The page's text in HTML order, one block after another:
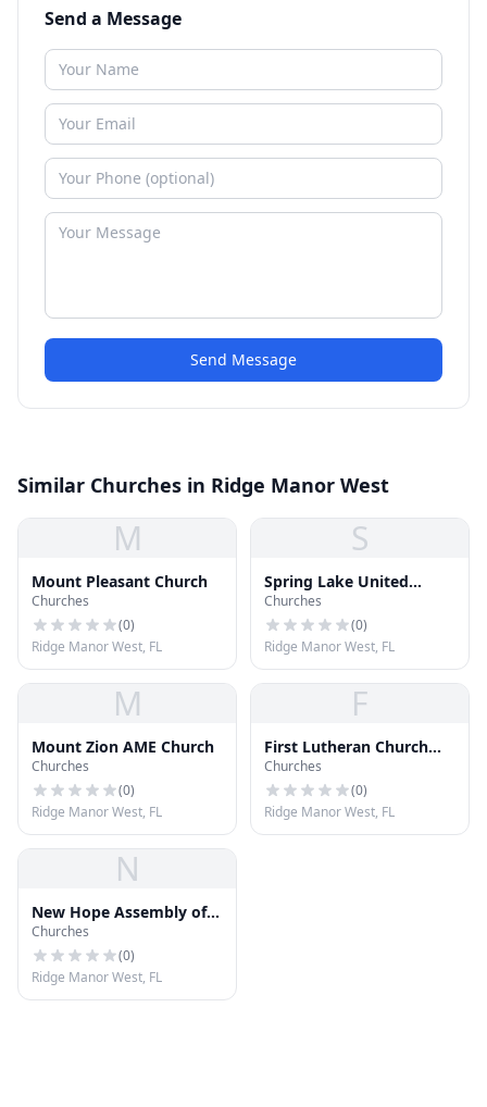
Send a Message
Send Message
Similar Churches in Ridge Manor West
M
Mount Pleasant Church
Churches
(0)
Ridge Manor West, FL
S
Spring Lake United
Methodist Church
Churches
(0)
Ridge Manor West, FL
M
Mount Zion AME Church
Churches
(0)
Ridge Manor West, FL
F
First Lutheran Church
ELCA
Churches
(0)
Ridge Manor West, FL
N
New Hope Assembly of
God
Churches
(0)
Ridge Manor West, FL